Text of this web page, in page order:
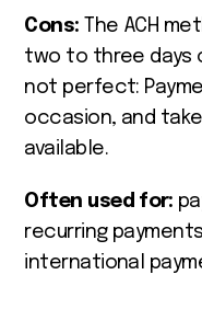
Cons: The ACH
two to three days
not perfect:
occasion, and
available.
Often used for:
recurring
international